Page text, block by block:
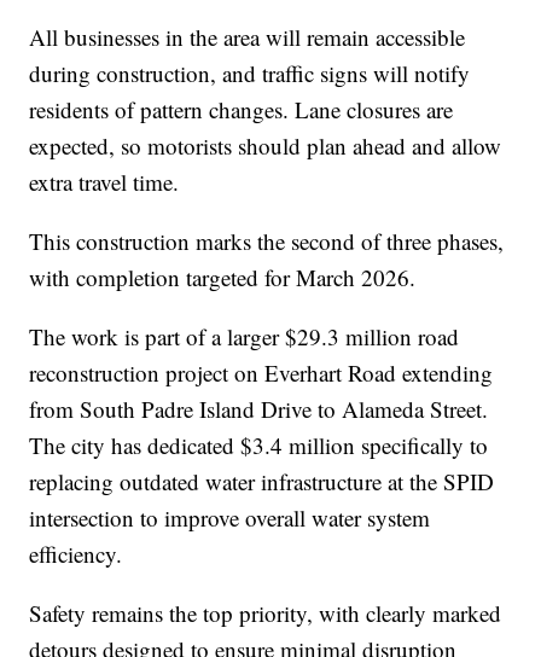
All businesses in the area will remain accessible
during construction, and traffic signs will notify
residents of pattern changes. Lane closures are
expected, so motorists should plan ahead and allow
extra travel time.
This construction marks the second of three phases,
with completion targeted for March 2026.
The work is part of a larger $29.3 million road
reconstruction project on Everhart Road extending
from South Padre Island Drive to Alameda Street.
The city has dedicated $3.4 million specifically to
replacing outdated water infrastructure at the SPID
intersection to improve overall water system
efficiency.
Safety remains the top priority, with clearly marked
detours designed to ensure minimal disruption